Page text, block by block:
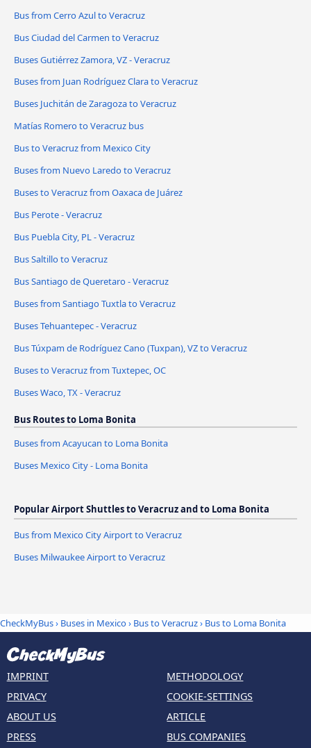
Bus from Cerro Azul to Veracruz
Bus Ciudad del Carmen to Veracruz
Buses Gutiérrez Zamora, VZ - Veracruz
Buses from Juan Rodríguez Clara to Veracruz
Buses Juchitán de Zaragoza to Veracruz
Matías Romero to Veracruz bus
Bus to Veracruz from Mexico City
Buses from Nuevo Laredo to Veracruz
Buses to Veracruz from Oaxaca de Juárez
Bus Perote - Veracruz
Bus Puebla City, PL - Veracruz
Bus Saltillo to Veracruz
Bus Santiago de Queretaro - Veracruz
Buses from Santiago Tuxtla to Veracruz
Buses Tehuantepec - Veracruz
Bus Túxpam de Rodríguez Cano (Tuxpan), VZ to Veracruz
Buses to Veracruz from Tuxtepec, OC
Buses Waco, TX - Veracruz
Bus Routes to Loma Bonita
Buses from Acayucan to Loma Bonita
Buses Mexico City - Loma Bonita
Popular Airport Shuttles to Veracruz and to Loma Bonita
Bus from Mexico City Airport to Veracruz
Buses Milwaukee Airport to Veracruz
CheckMyBus› Buses in Mexico› Bus to Veracruz› Bus to Loma Bonita
IMPRINT
PRIVACY
ABOUT US
PRESS
METHODOLOGY
COOKIE-SETTINGS
ARTICLE
BUS COMPANIES